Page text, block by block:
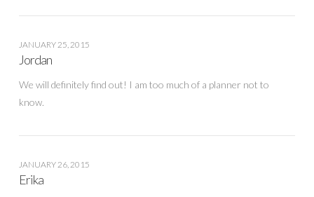
JANUARY 25, 2015
Jordan
We will definitely find out! I am too much of a planner not to
know.
JANUARY 26, 2015
Erika